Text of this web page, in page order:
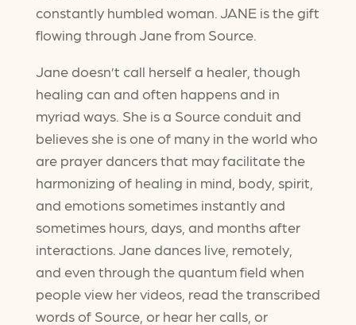
constantly humbled woman. JANE is the gift
flowing through Jane from Source.
Jane doesn’t call herself a healer, though
healing can and often happens and in
myriad ways. She is a Source conduit and
believes she is one of many in the world who
are prayer dancers that may facilitate the
harmonizing of healing in mind, body, spirit,
and emotions sometimes instantly and
sometimes hours, days, and months after
interactions. Jane dances live, remotely,
and even through the quantum field when
people view her videos, read the transcribed
words of Source, or hear her calls, or